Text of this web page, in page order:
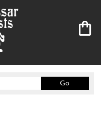
Go
catalog